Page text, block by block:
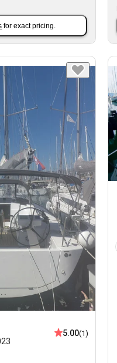
for exact pricing.
5.00(1)